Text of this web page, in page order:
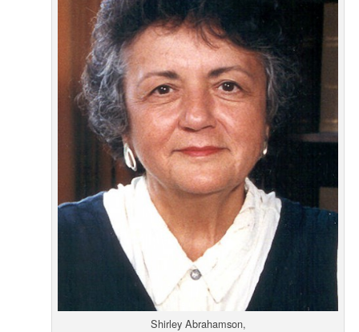
Shirley Abrahamson,